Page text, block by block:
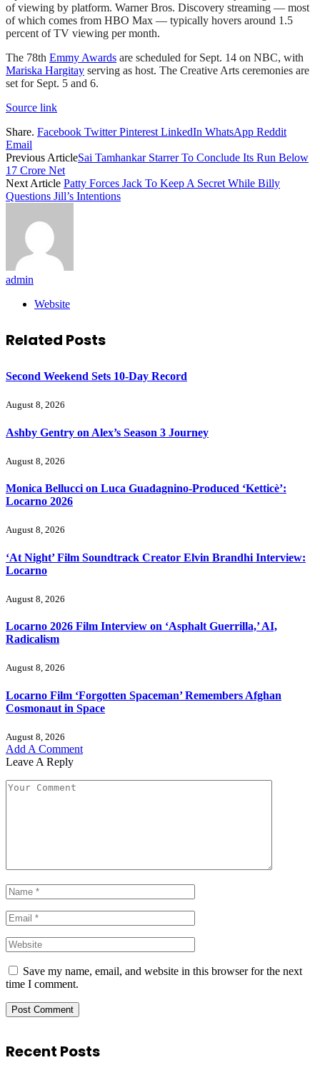
of viewing by platform. Warner Bros. Discovery streaming — most
of which comes from HBO Max — typically hovers around 1.5
percent of TV viewing per month.
The 78th Emmy Awards are scheduled for Sept. 14 on NBC, with
Mariska Hargitay serving as host. The Creative Arts ceremonies are
set for Sept. 5 and 6.
Source link
Share. Facebook Twitter Pinterest LinkedIn WhatsApp Reddit
Email
Previous ArticleSai Tamhankar Starrer To Conclude Its Run Below
17 Crore Net
Next Article Patty Forces Jack To Keep A Secret While Billy
Questions Jill’s Intentions
admin
Website
Related Posts
Second Weekend Sets 10-Day Record
August 8, 2026
Ashby Gentry on Alex’s Season 3 Journey
August 8, 2026
Monica Bellucci on Luca Guadagnino-Produced ‘Ketticè’:
Locarno 2026
August 8, 2026
‘At Night’ Film Soundtrack Creator Elvin Brandhi Interview:
Locarno
August 8, 2026
Locarno 2026 Film Interview on ‘Asphalt Guerrilla,’ AI,
Radicalism
August 8, 2026
Locarno Film ‘Forgotten Spaceman’ Remembers Afghan
Cosmonaut in Space
August 8, 2026
Add A Comment
Leave A Reply
Save my name, email, and website in this browser for the next
time I comment.
Recent Posts